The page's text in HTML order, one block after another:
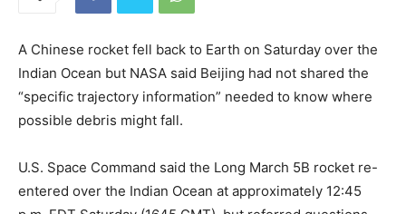
A Chinese rocket fell back to Earth on Saturday over the
Indian Ocean but NASA said Beijing had not shared the
“specific trajectory information” needed to know where
possible debris might fall.
U.S. Space Command said the Long March 5B rocket re-
entered over the Indian Ocean at approximately 12:45